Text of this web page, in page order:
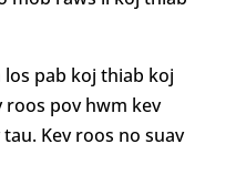
pab koj thiab koj
roos pov hwm kev
Kev roos no suav